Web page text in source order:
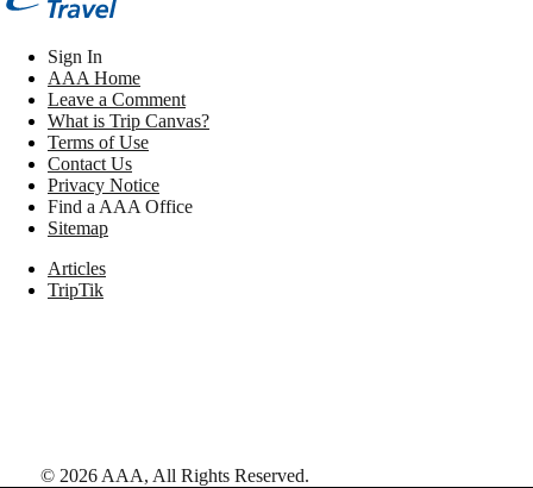
Sign In
AAA Home
Leave a Comment
What is Trip Canvas?
Terms of Use
Contact Us
Privacy Notice
Find a AAA Office
Sitemap
Articles
TripTik
© 2026 AAA, All Rights Reserved.